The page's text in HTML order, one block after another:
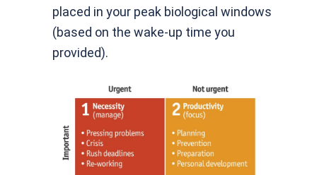
placed in your peak biological windows
(based on the wake-up time you
provided).